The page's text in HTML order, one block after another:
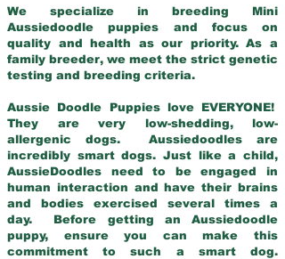
We specialize in breeding Mini
Aussiedoodle puppies and focus on
quality and health as our priority. As a
family breeder, we meet the strict genetic
testing and breeding criteria.
Aussie Doodle Puppies love EVERYONE!
They are very low-shedding, low-
allergenic dogs. Aussiedoodles are
incredibly smart dogs. Just like a child,
AussieDoodles need to be engaged in
human interaction and have their brains
and bodies exercised several times a
day. Before getting an Aussiedoodle
puppy, ensure you can make this
commitment to such a smart dog.